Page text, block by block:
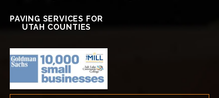
PAVING SERVICES FOR
UTAH COUNTIES